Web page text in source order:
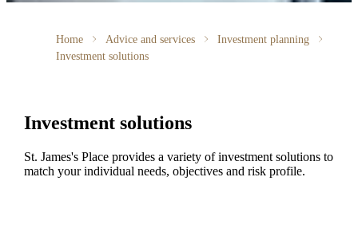
Home Advice and services
Investment planning
Investment solutions
Investment solutions
St. James'sPlace provides a variety of investment solutions to
match your individual needs, objectives and risk profile.